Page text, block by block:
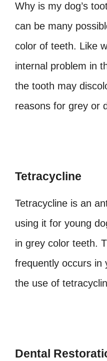
Why is my dog’s
can be many
color of teeth. Like
internal problem in
the tooth may
reasons for grey or
Tetracycline
Tetracycline is an
using it for young
in grey color teeth.
frequently occurs in
the use of
Dental